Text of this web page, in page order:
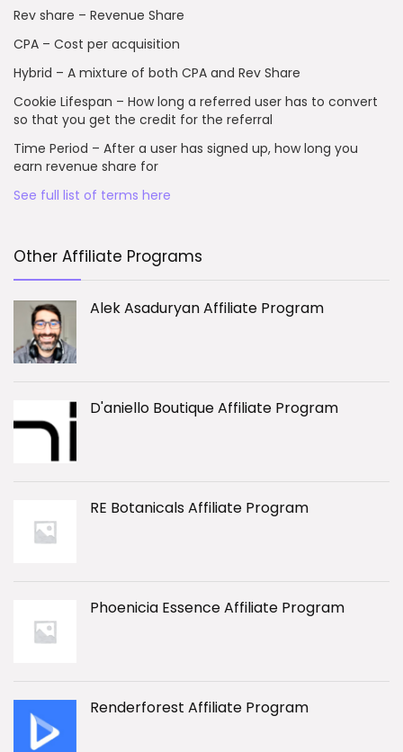
Rev share – Revenue Share
CPA – Cost per acquisition
Hybrid – A mixture of both CPA and Rev Share
Cookie Lifespan – How long a referred user has to convert
so that you get the credit for the referral
Time Period – After a user has signed up, how long you
earn revenue share for
See full list of terms here
Other Affiliate Programs
Alek Asaduryan Affiliate Program
D'aniello Boutique Affiliate Program
RE Botanicals Affiliate Program
Phoenicia Essence Affiliate Program
Renderforest Affiliate Program